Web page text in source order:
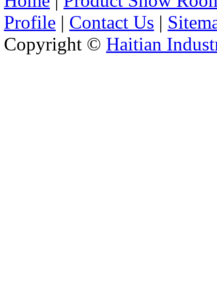
Profile | Contact Us |
Copyright © Haitian